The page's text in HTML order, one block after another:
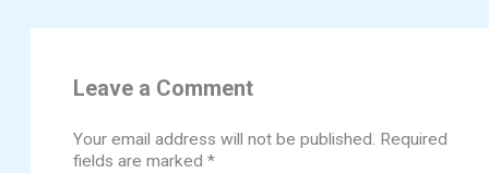
Leave a Comment
Your email address will not be published. Required
fields are marked*